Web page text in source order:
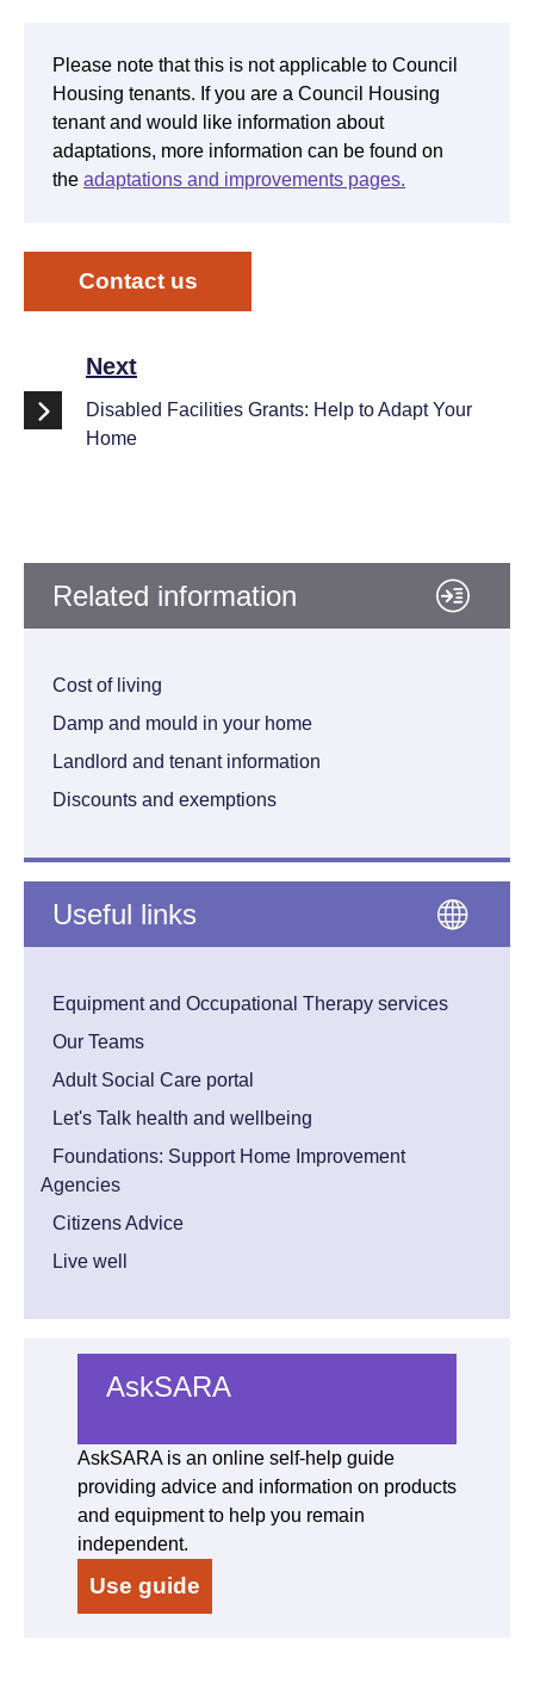
Please note that this is not applicable to Council
Housing tenants. If you are a Council Housing
tenant and would like information about
adaptations, more information can be found on
the adaptations and improvements pages.
Contact us
Next
Disabled Facilities Grants: Help to Adapt Your
Home
Related information
Cost of living
Damp and mould in your home
Landlord and tenant information
Discounts and exemptions
Useful links
Equipment and Occupational Therapy services
Our Teams
Adult Social Care portal
Let's Talk health and wellbeing
Foundations: Support Home Improvement
Agencies
Citizens Advice
Live well
AskSARA
AskSARA is an online self-help guide
providing advice and information on products
and equipment to help you remain
independent.
Use guide